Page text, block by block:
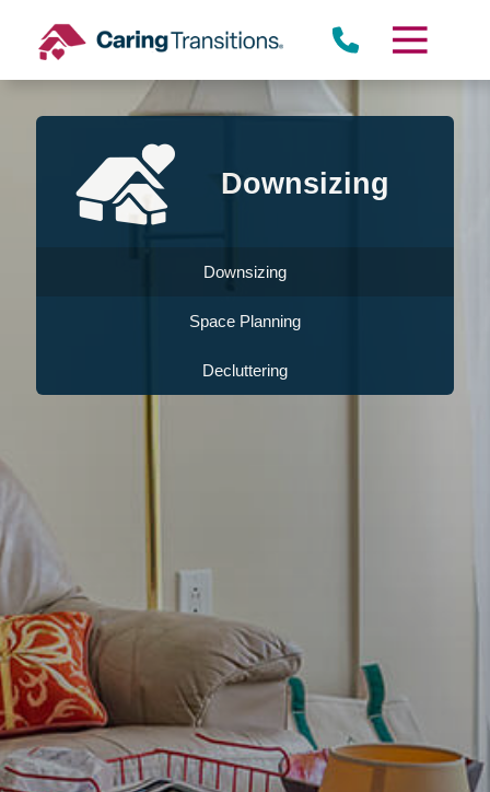
content
Downsizing
Downsizing
Space Planning
Decluttering